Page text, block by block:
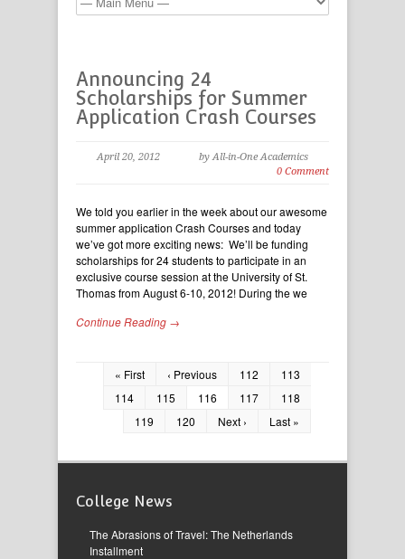
Announcing 24
Scholarships for Summer
Application Crash Courses
April 20, 2012
by All-in-One Academics
0 Comment
We told you earlier in the week about our awesome
summer application Crash Courses and today
we’ve got more exciting news: We’ll be funding
scholarships for 24 students to participate in an
exclusive course session at the University of St.
Thomas from August 6-10, 2012! During the we
Continue Reading →
« First ‹ Previous 112
113
114
115 116 117
118
119
120 Next › Last »
College News
The Abrasions of Travel: The Netherlands
Installment